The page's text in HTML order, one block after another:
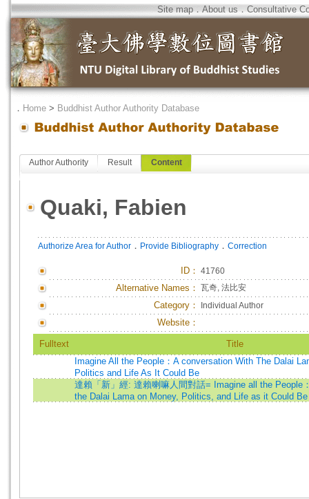
Site map．About us．Consultative
． Home > Buddhist Author Authority Database
Author Authority Result Content
Quaki, Fabien
Authorize Area for Author ． Provide Bibliography ． Correction
ID ： 41760
Alternative Names： 瓦奇, 法比安
Category： Individual Author
Website：
Fulltext
Title
Imagine All the People：A conversation With The Dalai
Politics and Life As It Could Be
達賴「新」經: 達賴喇嘛人間對話= Imagine all the People
the Dalai Lama on Money, Politics, and Life as it Could Be